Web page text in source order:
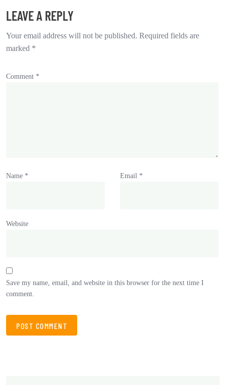
LEAVE A REPLY
Your email address will not be published. Required fields are
marked *
Comment *
Name * Email *
Website
Save my name, email, and website in this browser for the next time I
comment.